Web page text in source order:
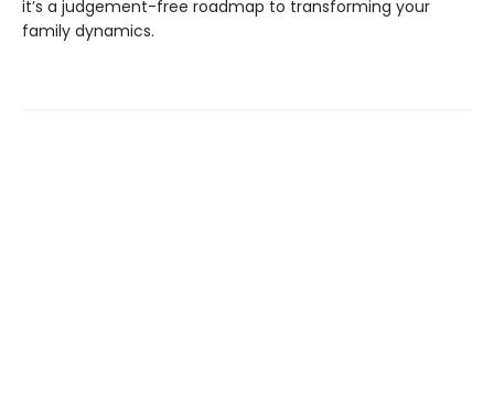
it’s a judgement-free roadmap to transforming your
family dynamics.